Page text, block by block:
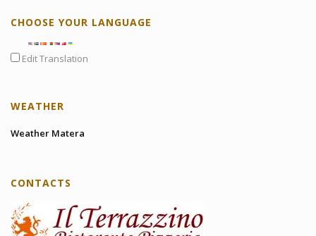
CHOOSE YOUR LANGUAGE
Edit Translation
WEATHER
Weather Matera
CONTACTS